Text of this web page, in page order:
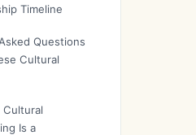
Timeline
Questions
Cultural
Cultural
Is a